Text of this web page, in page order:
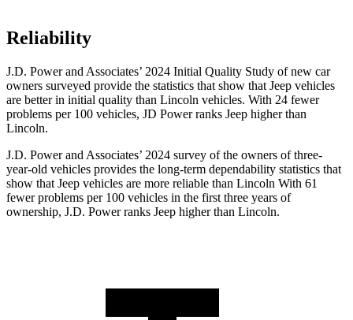
Reliability
J.D. Power and Associates’ 2024 Initial Quality Study of new car
owners surveyed provide the statistics that show that Jeep vehicles
are better in initial quality than Lincoln vehicles. With 24 fewer
problems per 100 vehicles, JD Power ranks Jeep higher than
Lincoln.
J.D. Power and Associates’ 2024 survey of the owners of three-
year-old vehicles provides the long-term dependability statistics that
show that Jeep vehicles are more reliable than Lincoln With 61
fewer problems per 100 vehicles in the first three years of
ownership, J.D. Power ranks Jeep higher than Lincoln.